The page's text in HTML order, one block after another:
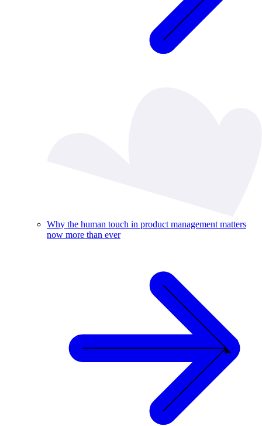
Why the human touch in product management matters
now more than ever